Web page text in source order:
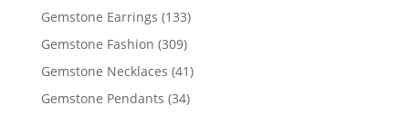
products
Gemstone Earrings 133133
products
Gemstone Fashion 309309
products
Gemstone Necklaces 4141
products
Gemstone Pendants 3434